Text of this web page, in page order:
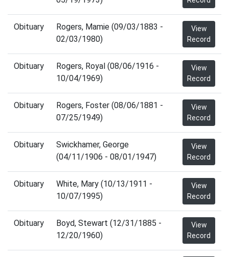
Obituary
Rogers, Mamie (09/03/1883 -
02/03/1980)
View
Record
Obituary
Rogers, Royal (08/06/1916 -
10/04/1969)
View
Record
Obituary
Rogers, Foster (08/06/1881 -
07/25/1949)
View
Record
Obituary
Swickhamer, George
(04/11/1906 - 08/01/1947)
View
Record
Obituary
White, Mary (10/13/1911 -
10/07/1995)
View
Record
Obituary
Boyd, Stewart (12/31/1885 -
12/20/1960)
View
Record